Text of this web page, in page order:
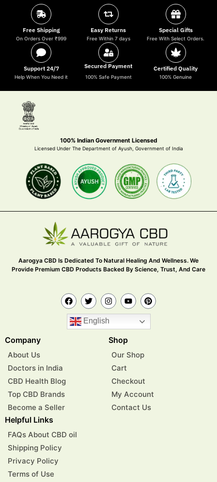
Free Shipping
On Orders Over ₹999
Easy Returns
Free Within 7 days
Special Gifts
Free With Select Orders.
Support 24/7
Help When You Need it
Secured Payment
100% Safe Payment
Certified Quality
100% Genuine
100% Indian Government Licensed
Licensed Under The Department of Ayush, Government of India
Aarogya CBD Is Dedicated To Natural Healing And Wellness. We
Provide Premium CBD Products Backed By Science, Trust, And Care
English
Company
About Us
Doctors in India
CBD Health Blog
Top CBD Brands
Become a Seller
Shop
Our Shop
Cart
Checkout
My Account
Contact Us
Helpful Links
FAQs About CBD oil
Shipping Policy
Privacy Policy
Terms of Use